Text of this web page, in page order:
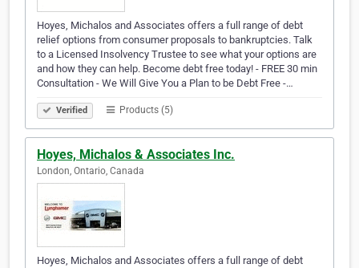
Hoyes, Michalos and Associates offers a full range of debt
relief options from consumer proposals to bankruptcies. Talk
to a Licensed Insolvency Trustee to see what your options are
and how they can help. Become debt free today! - FREE 30 min
Consultation - We Will Give You a Plan to be Debt Free -…
Verified Products (5)
Hoyes, Michalos & Associates Inc.
London, Ontario, Canada
Hoyes, Michalos and Associates offers a full range of debt